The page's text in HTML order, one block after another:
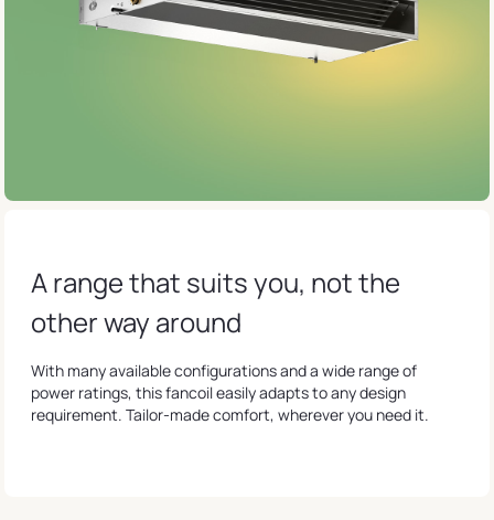
A range that suits you, not the
other way around
With many available configurations and a wide range of
power ratings, this fancoil easily adapts to any design
requirement. Tailor-made comfort, wherever you need it.